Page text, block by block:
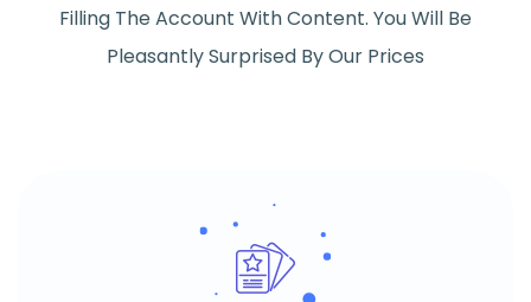
Filling The Account With Content. You Will Be
Pleasantly Surprised By Our Prices